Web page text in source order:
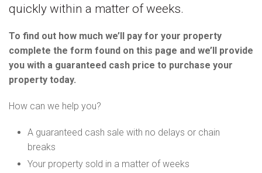
quickly within a matter of weeks.
To find out how much we’ll pay for your property
complete the form found on this page and we’ll provide
you with a guaranteed cash price to purchase your
property today.
How can we help you?
A guaranteed cash sale with no delays or chain
breaks
Your property sold in a matter of weeks